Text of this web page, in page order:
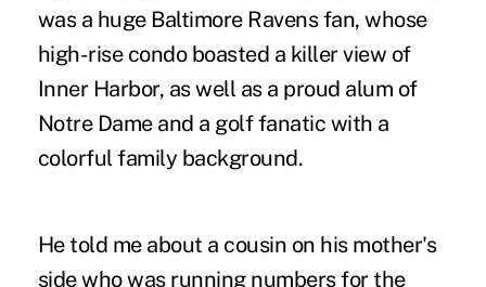
was a huge Baltimore Ravens fan, whose
high-rise condo boasted a killer view of
Inner Harbor, as well as a proud alum of
Notre Dame and a golf fanatic with a
colorful family background.
He told me about a cousin on his mother's
side who was running numbers for the